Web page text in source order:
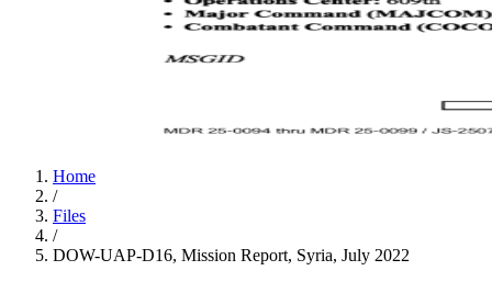
Home
/
Files
/
DOW-UAP-D16, Mission Report, Syria, July 2022